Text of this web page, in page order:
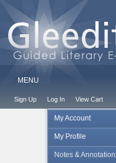
MENU
Sign Up Log In View Cart
My Account
My Profile
Notes &